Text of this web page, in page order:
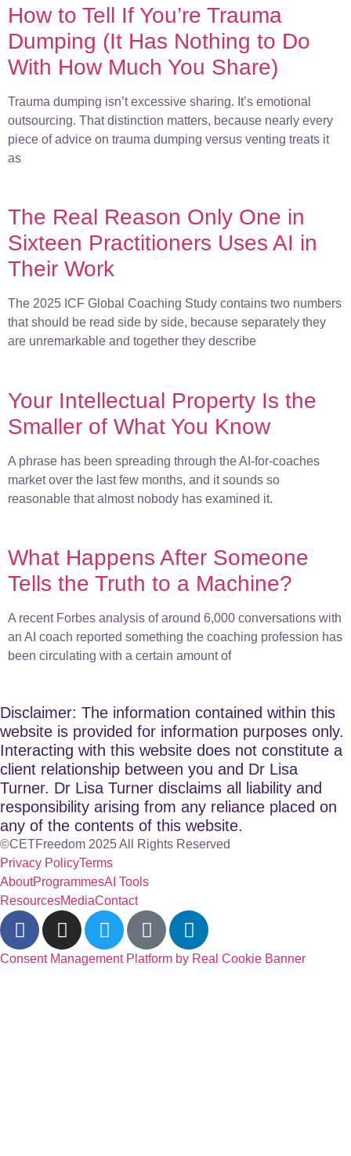
How to Tell If You’re Trauma
Dumping (It Has Nothing to Do
With How Much You Share)
Trauma dumping isn’t excessive sharing. It’s emotional
outsourcing. That distinction matters, because nearly every
piece of advice on trauma dumping versus venting treats it
as
The Real Reason Only One in
Sixteen Practitioners Uses AI in
Their Work
The 2025 ICF Global Coaching Study contains two numbers
that should be read side by side, because separately they
are unremarkable and together they describe
Your Intellectual Property Is the
Smaller of What You Know
A phrase has been spreading through the AI-for-coaches
market over the last few months, and it sounds so
reasonable that almost nobody has examined it.
What Happens After Someone
Tells the Truth to a Machine?
A recent Forbes analysis of around 6,000 conversations with
an AI coach reported something the coaching profession has
been circulating with a certain amount of
Disclaimer: The information contained within this
website is provided for information purposes only.
Interacting with this website does not constitute a
client relationship between you and Dr Lisa
Turner. Dr Lisa Turner disclaims all liability and
responsibility arising from any reliance placed on
any of the contents of this website.
©CETFreedom 2025 All Rights Reserved
Privacy PolicyTerms
AboutProgrammesAI Tools
ResourcesMediaContact
Consent Management Platform by Real Cookie Banner